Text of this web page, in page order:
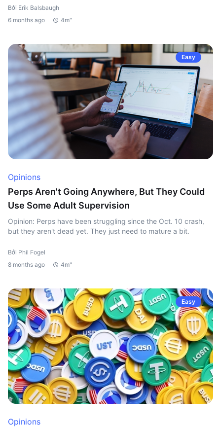
Bởi Erik Balsbaugh
6 months ago
4m"
Easy
Opinions
Perps Aren't Going Anywhere, But They Could
Use Some Adult Supervision
Opinion: Perps have been struggling since the Oct. 10 crash,
but they aren't dead yet. They just need to mature a bit.
Bởi Phil Fogel
8 months ago
4m"
Easy
Opinions